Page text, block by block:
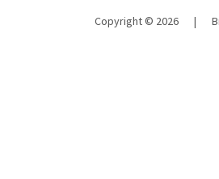
Copyright © 2026 |